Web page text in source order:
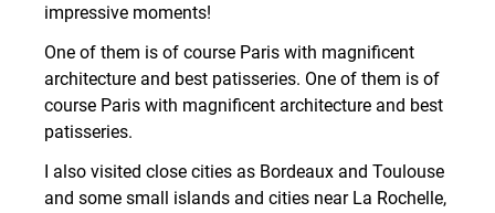
impressive moments!
One of them is of course Paris with magnificent
architecture and best patisseries. One of them is of
course Paris with magnificent architecture and best
patisseries.
I also visited close cities as Bordeaux and Toulouse
and some small islands and cities near La Rochelle,